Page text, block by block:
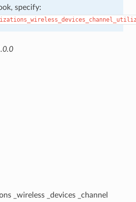
specify:
_wireless _devices _channel